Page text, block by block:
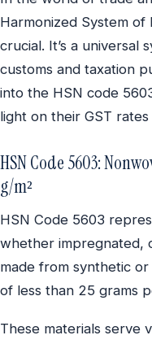
Harmonized System of
crucial. It’s a universal
customs and taxation
into the HSN code
light on their GST
HSN Code 5603:
g/m²
HSN Code 5603
whether impregnated,
made from synthetic
of less than 25 grams
These materials serve